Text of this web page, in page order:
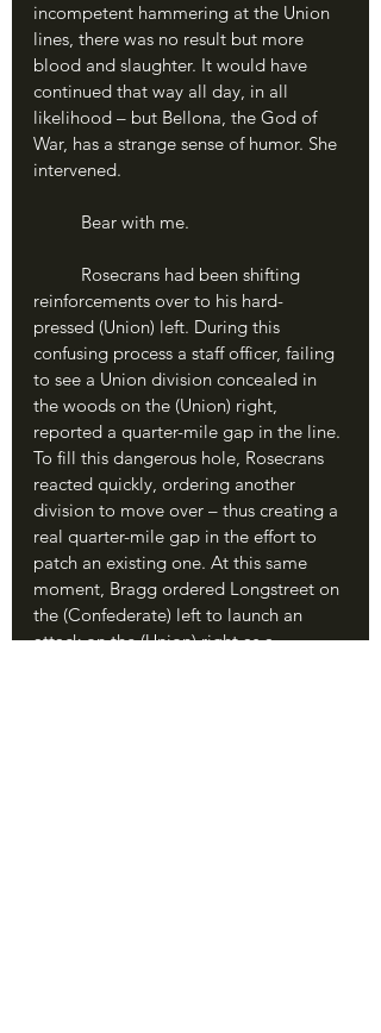
incompetent hammering at the Union
lines, there was no result but more
blood and slaughter. It would have
continued that way all day, in all
likelihood – but Bellona, the God of
War, has a strange sense of humor. She
intervened.
	Bear with me.
reinforcements over to his hard-
pressed (Union) left. During this
confusing process a staff officer, failing
to see a Union division concealed in
the woods on the (Union) right,
reported a quarter-mile gap in the line.
To fill this dangerous hole, Rosecrans
reacted quickly, ordering another
division to move over – thus creating a
real quarter-mile gap in the effort to
patch an existing one. At this same
moment, Bragg ordered Longstreet on
the (Confederate) left to launch an
attack on the (Union) right as a